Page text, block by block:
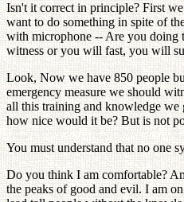
Isn't it correct in principle? First
want to do something in spite of
with microphone -- Are you doing
witness or you will fast, you will
Look, Now we have 850 people
emergency measure we should
all this training and knowledge we
how nice would it be? But is not
You must understand that no one
Do you think I am comfortable?
the peaks of good and evil. I am